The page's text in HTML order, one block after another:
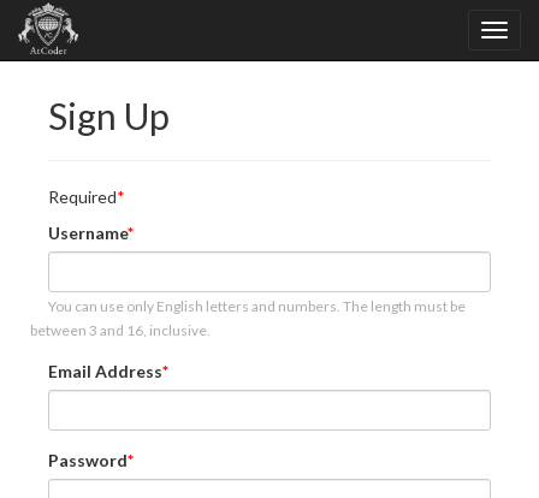
Sign Up
Required
Username
You can use only English letters and numbers. The length must be
between 3 and 16, inclusive.
Email Address
Password